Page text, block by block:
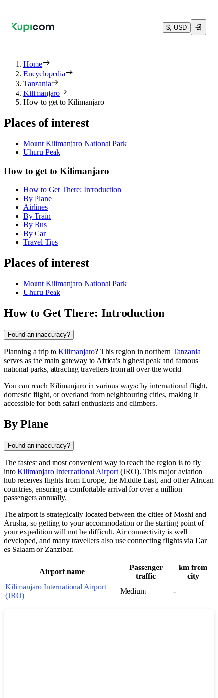
$, USD
Home
Encyclopedia
Tanzania
Kilimanjaro
How to get to Kilimanjaro
Places of interest
Mount Kilimanjaro National Park
Uhuru Peak
How to get to Kilimanjaro
How to Get There: Introduction
By Plane
Airlines
By Train
By Bus
By Car
Travel Tips
Places of interest
Mount Kilimanjaro National Park
Uhuru Peak
How to Get There: Introduction
Found an inaccuracy?
Planning a trip to Kilimanjaro? This region in northern Tanzania
serves as the main gateway to Africa's highest peak and famous
national parks, attracting travellers from all over the world.
You can reach Kilimanjaro in various ways: by international flight,
domestic flight, or overland from neighbouring cities, making it
accessible for both safari enthusiasts and climbers.
By Plane
Found an inaccuracy?
The fastest and most convenient way to reach the region is to fly
into Kilimanjaro International Airport (JRO). This major aviation
hub receives flights from Europe, the Middle East, and other African
countries, ensuring a comfortable arrival for over a million
passengers annually.
The airport is strategically located between the cities of Moshi and
Arusha, so getting to your accommodation or the starting point of
your expedition will not be difficult. Air connectivity is well-
developed, and many travellers also use connecting flights via Dar
es Salaam or Zanzibar.
Airport name
Passenger
traffic
km from
city
Kilimanjaro International Airport
(JRO)
Medium -